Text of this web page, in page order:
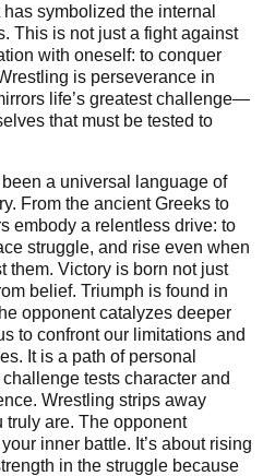
symbolized the internal
This is not just a fight against
with oneself: to conquer
is perseverance in
life’s greatest challenge—
that must be tested to
a universal language of
From the ancient Greeks to
embody a relentless drive: to
struggle, and rise even when
them. Victory is born not just
belief. Triumph is found in
opponent catalyzes deeper
to confront our limitations and
It is a path of personal
tests character and
Wrestling strips away
truly are. The opponent
inner battle. It’s about rising
in the struggle because